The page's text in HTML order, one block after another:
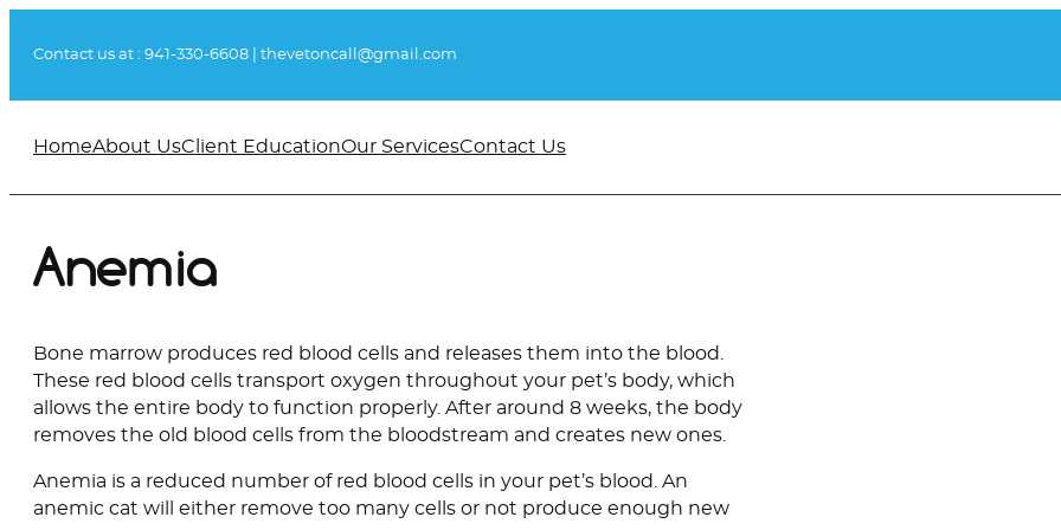
Contact us at : 941-330-6608 thevetoncall@gmail.com
HomeAbout UsClient EducationOur ServicesContact Us
Anemia
Bone marrow produces red blood cells and releases them into the blood.
These red blood cells transport oxygen throughout your pet’s body, which
allows the entire body to function properly. After around 8 weeks, the body
removes the old blood cells from the bloodstream and creates new ones.
Anemia is a reduced number of red blood cells in your pet’s blood. An
anemic cat will either remove too many cells or not produce enough new